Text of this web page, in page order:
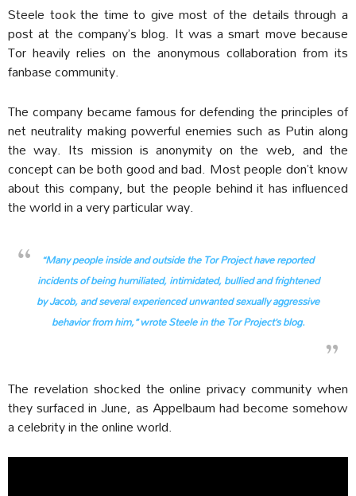
Steele took the time to give most of the details through a
post at the company’s blog. It was a smart move because
Tor heavily relies on the anonymous collaboration from its
fanbase community.
The company became famous for defending the principles of
net neutrality making powerful enemies such as Putin along
the way. Its mission is anonymity on the web, and the
concept can be both good and bad. Most people don’t know
about this company, but the people behind it has influenced
the world in a very particular way.
“Many people inside and outside the Tor Project have reported
incidents of being humiliated, intimidated, bullied and frightened
by Jacob, and several experienced unwanted sexually aggressive
behavior from him,” wrote Steele in the Tor Project’s blog.
The revelation shocked the online privacy community when
they surfaced in June, as Appelbaum had become somehow
a celebrity in the online world.